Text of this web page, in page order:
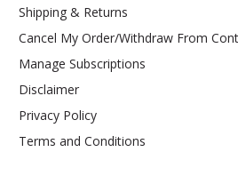
Shipping & Returns
Cancel My Order/Withdraw From
Manage Subscriptions
Disclaimer
Privacy Policy
Terms and Conditions